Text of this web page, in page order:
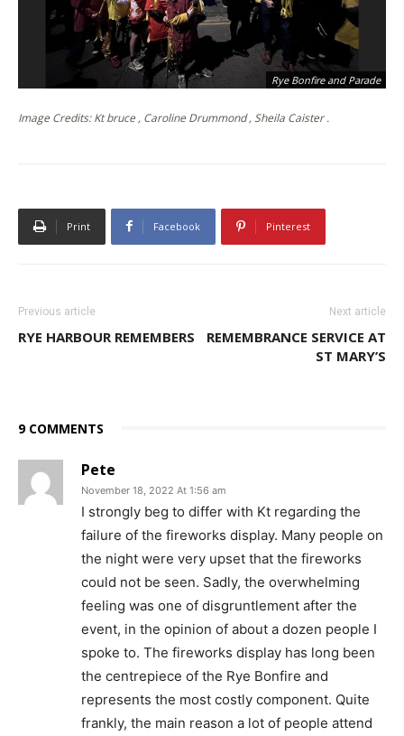
Rye Bonfire and Parade
Image Credits: Kt bruce , Caroline Drummond , Sheila Caister .
Print Facebook Pinterest
Previous article
RYE HARBOUR REMEMBERS
Next article
REMEMBRANCE SERVICE AT
ST MARY’S
9 COMMENTS
Pete
November 18, 2022 At 1:56 am
I strongly beg to differ with Kt regarding the
failure of the fireworks display. Many people on
the night were very upset that the fireworks
could not be seen. Sadly, the overwhelming
feeling was one of disgruntlement after the
event, in the opinion of about a dozen people I
spoke to. The fireworks display has long been
the centrepiece of the Rye Bonfire and
represents the most costly component. Quite
frankly, the main reason a lot of people attend